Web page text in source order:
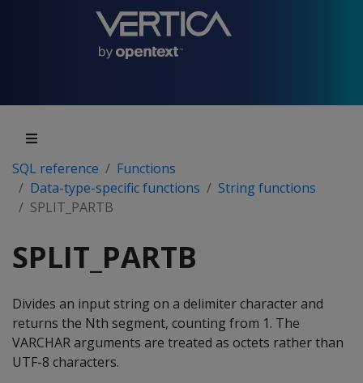
SQL reference
Functions
Data-type-specific functions
String functions
SPLIT_PARTB
SPLIT_PARTB
Divides an input string on a delimiter character and
returns the Nth segment, counting from 1. The
VARCHAR arguments are treated as octets rather than
UTF-8 characters.